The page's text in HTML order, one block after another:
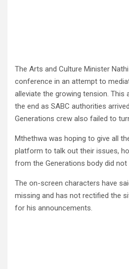
The Arts and Culture Minister
conference in an attempt to
alleviate the growing tension. This
the end as SABC authorities
Generations crew also failed to
Mthethwa was hoping to give all
platform to talk out their issues,
from the Generations body did
The on-screen characters have
missing and has not rectified the
for his announcements.